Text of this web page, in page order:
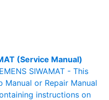
(Service Manual)
SIWAMAT - This
Manual or Repair Manual
instructions on